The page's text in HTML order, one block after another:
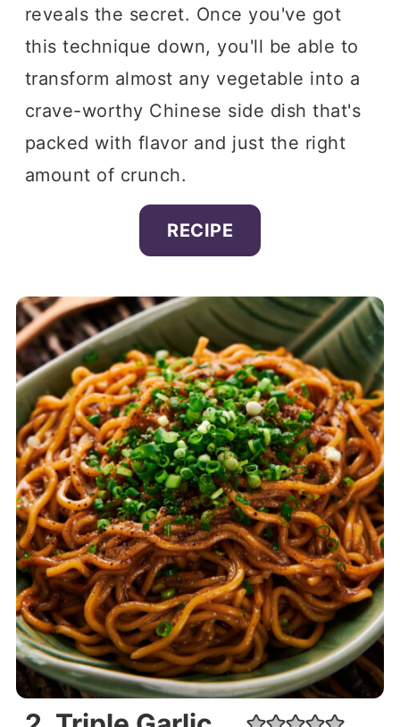
reveals the secret. Once you've got
this technique down, you'll be able to
transform almost any vegetable into a
crave-worthy Chinese side dish that's
packed with flavor and just the right
amount of crunch.
RECIPE